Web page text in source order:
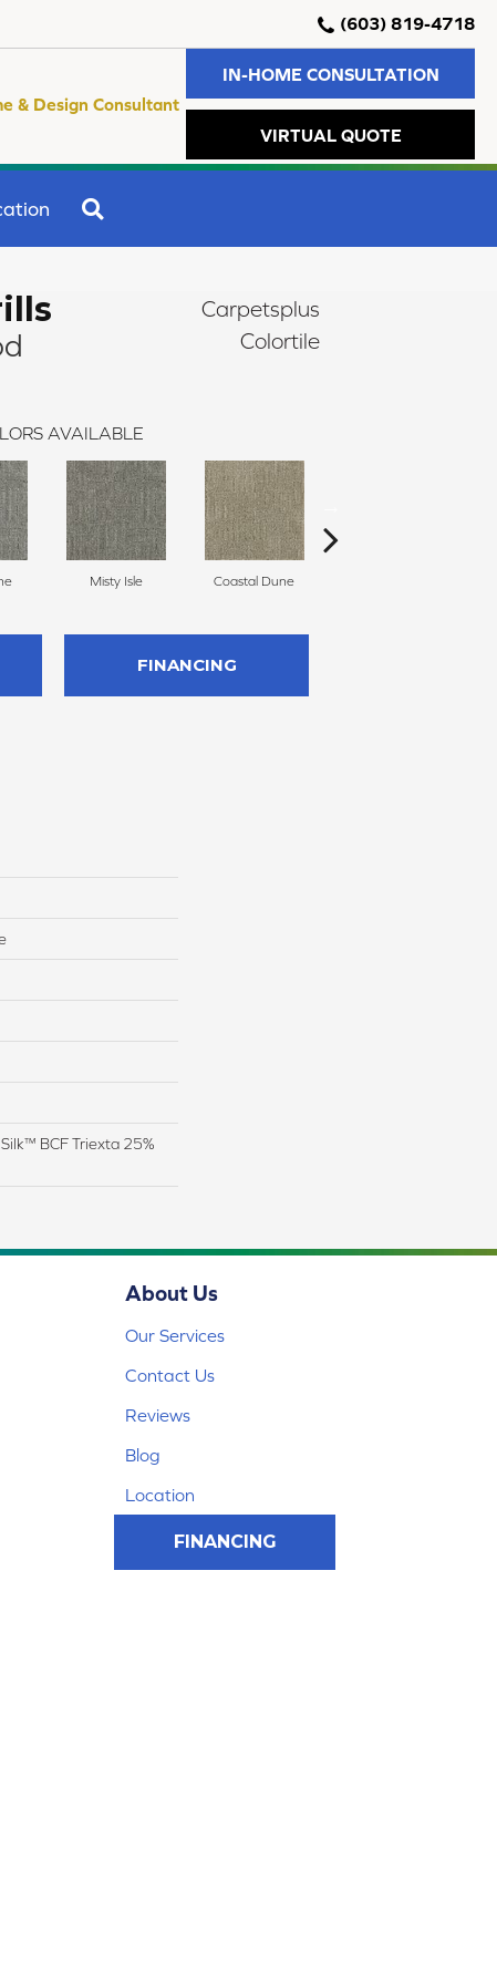
(603) 819-4718
& Design Consultant
IN-HOME CONSULTATION
VIRTUAL QUOTE
Carpetsplus
Colortile
AVAILABLE
Misty Isle Coastal Dune
FINANCING
BCF Triexta 25%
About Us
Our Services
Contact Us
Reviews
Blog
Location
FINANCING